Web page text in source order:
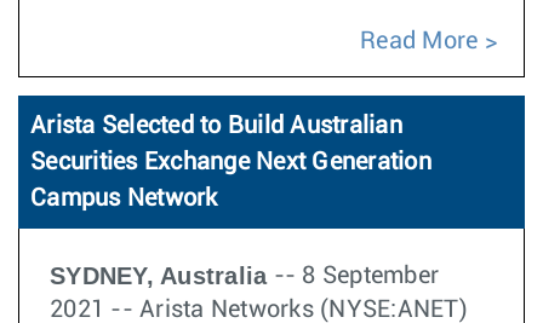
Read More
Arista Selected to Build Australian
Securities Exchange Next Generation
Campus Network
SYDNEY, Australia-- 8 September
2021 -- Arista Networks (NYSE:ANET)